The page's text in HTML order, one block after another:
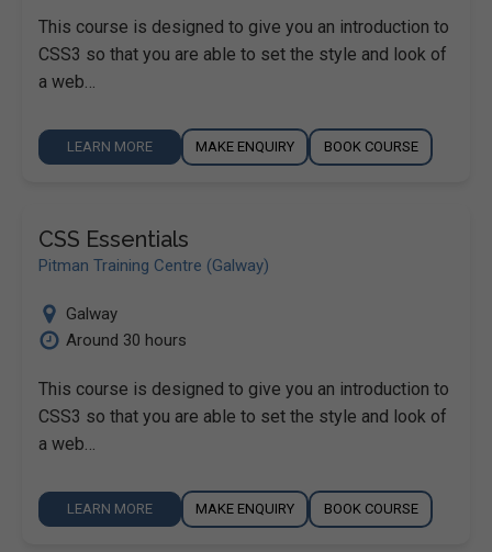
This course is designed to give you an introduction to
CSS3 so that you are able to set the style and look of
a web…
LEARN MORE MAKE ENQUIRY BOOK COURSE
CSS Essentials
Pitman Training Centre (Galway)
Galway
Around 30 hours
This course is designed to give you an introduction to
CSS3 so that you are able to set the style and look of
a web…
LEARN MORE MAKE ENQUIRY BOOK COURSE